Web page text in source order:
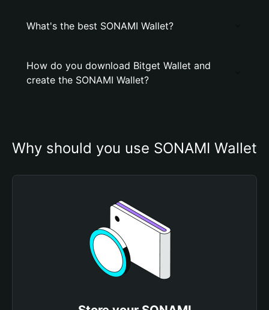
What's the best SONAMI Wallet?
How do you download Bitget Wallet and
create the SONAMI Wallet?
Why should you use SONAMI Wallet